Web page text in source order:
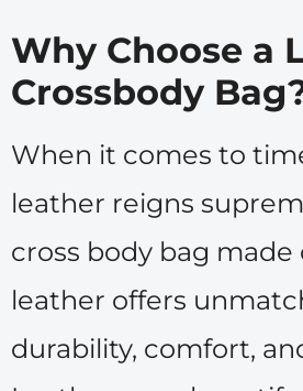
Why Choose a
Crossbody
When it comes to
leather reigns
cross body bag
leather offers
durability, comfort,